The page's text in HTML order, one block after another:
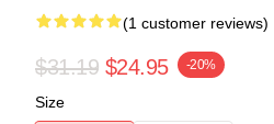
(1 customer reviews)
$31.19 $24.95 -20%
Size